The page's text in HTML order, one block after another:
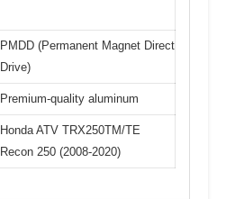
PMDD (Permanent Magnet Direct
Drive)
Premium-quality aluminum
Honda ATV TRX250TM/TE
Recon 250 (2008-2020)